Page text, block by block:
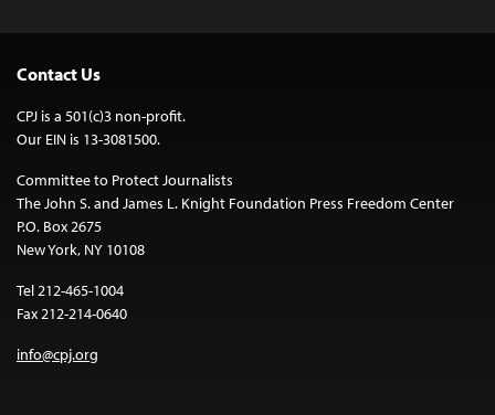
Contact Us
CPJ is a 501(c)3 non-profit.
Our EIN is 13-3081500.
Committee to Protect Journalists
The John S. and James L. Knight Foundation Press Freedom Center
P.O. Box 2675
New York, NY 10108
Tel 212-465-1004
Fax 212-214-0640
info@cpj.org